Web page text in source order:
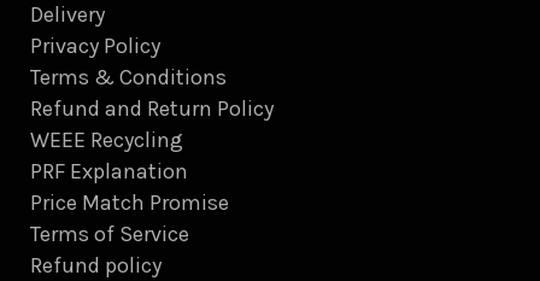
Delivery
Privacy Policy
Terms & Conditions
Refund and Return Policy
WEEE Recycling
PRF Explanation
Price Match Promise
Terms of Service
Refund policy